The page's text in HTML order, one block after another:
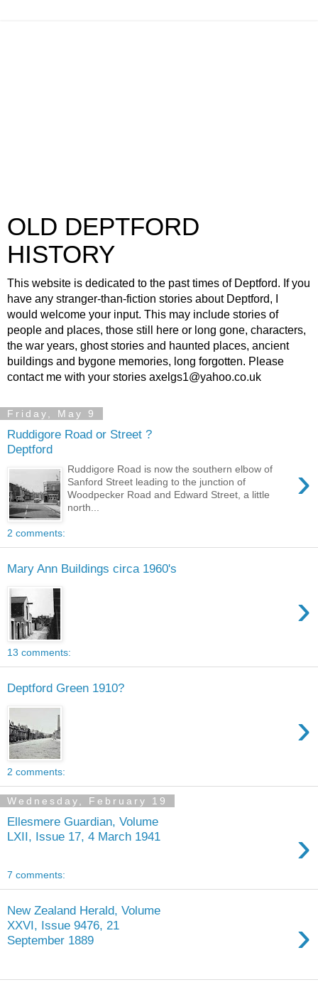
OLD DEPTFORD
HISTORY
This website is dedicated to the past times of Deptford. If you
have any stranger-than-fiction stories about Deptford, I
would welcome your input. This may include stories of
people and places, those still here or long gone, characters,
the war years, ghost stories and haunted places, ancient
buildings and bygone memories, long forgotten. Please
contact me with your stories axelgs1@yahoo.co.uk
Friday, May 9
Ruddigore Road or Street ?
Deptford
›
Ruddigore Road is now the southern elbow of
Sanford Street leading to the junction of
Woodpecker Road and Edward Street, a little
north...
2 comments:
Mary Ann Buildings circa 1960's
›
13 comments:
Deptford Green 1910?
›
2 comments:
Wednesday, February 19
Ellesmere Guardian, Volume
LXII, Issue 17, 4 March 1941
›
7 comments:
New Zealand Herald, Volume
XXVI, Issue 9476, 21
September 1889
›